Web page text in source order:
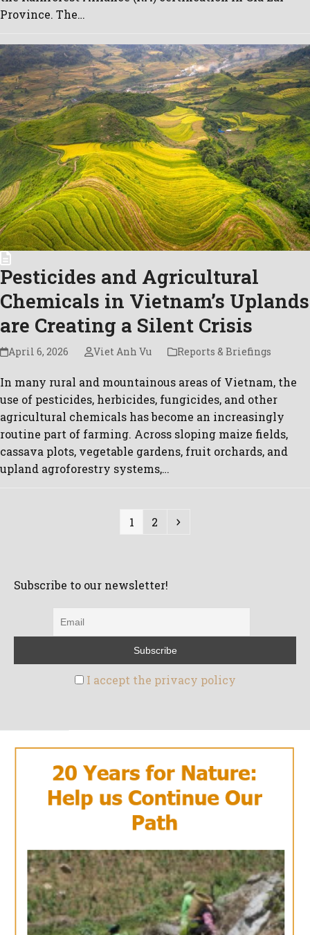
Province. The…
Pesticides and Agricultural
Chemicals in Vietnam’s Uplands
are Creating a Silent Crisis
April 6, 2026 Viet Anh Vu Reports & Briefings
In many rural and mountainous areas of Vietnam, the
use of pesticides, herbicides, fungicides, and other
agricultural chemicals has become an increasingly
routine part of farming. Across sloping maize fields,
cassava plots, vegetable gardens, fruit orchards, and
upland agroforestry systems,…
Page
1 Page
2 Next
Subscribe to our newsletter!
I accept the privacy policy